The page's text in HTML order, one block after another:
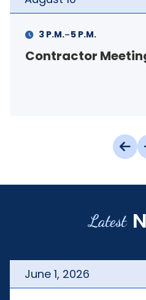
FSS Info Session
11 A.M.-12 P.M.
Latest
June 1, 2026